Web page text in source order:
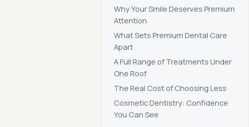
Why Your Smile Deserves Premium
Attention
What Sets Premium Dental Care
Apart
A Full Range of Treatments Under
One Roof
The Real Cost of Choosing Less
Cosmetic Dentistry: Confidence
You Can See